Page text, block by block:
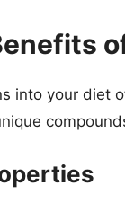
into your diet